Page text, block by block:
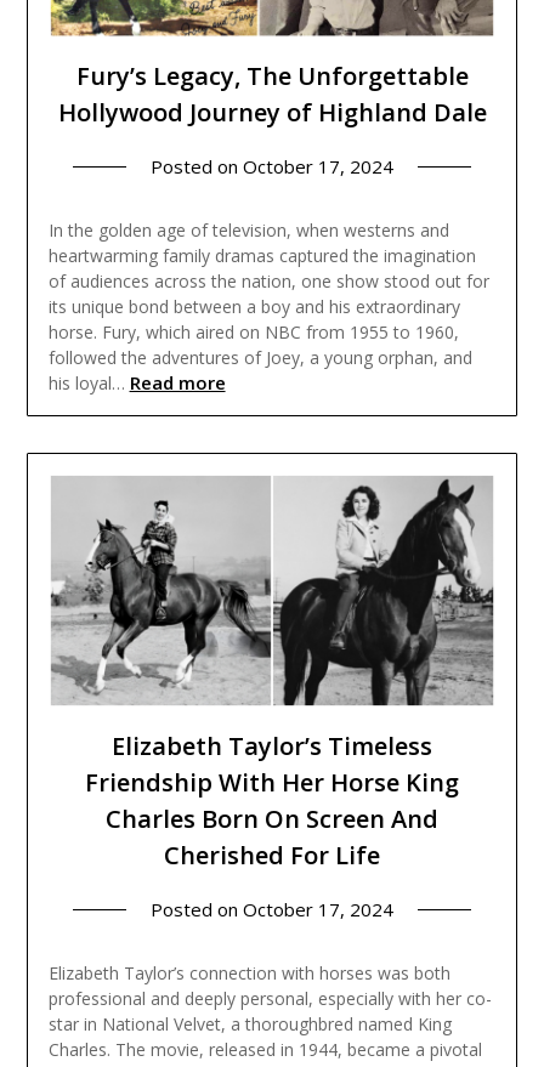
Fury’s Legacy, The Unforgettable
Hollywood Journey of Highland Dale
Posted on October 17, 2024
In the golden age of television, when westerns and
heartwarming family dramas captured the imagination
of audiences across the nation, one show stood out for
its unique bond between a boy and his extraordinary
horse. Fury, which aired on NBC from 1955 to 1960,
followed the adventures of Joey, a young orphan, and
his loyal… Read more
Elizabeth Taylor’s Timeless
Friendship With Her Horse King
Charles Born On Screen And
Cherished For Life
Posted on October 17, 2024
Elizabeth Taylor’s connection with horses was both
professional and deeply personal, especially with her co-
star in National Velvet, a thoroughbred named King
Charles. The movie, released in 1944, became a pivotal